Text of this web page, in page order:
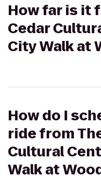
How far is it
Cedar
City Walk at
How do I
ride from
Cultural
Walk at